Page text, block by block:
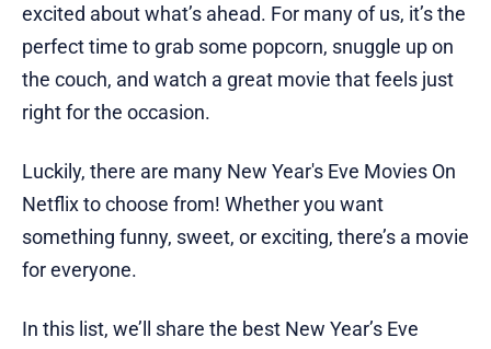
excited about what’s ahead. For many of us, it’s the
perfect time to grab some popcorn, snuggle up on
the couch, and watch a great movie that feels just
right for the occasion.
Luckily, there are many New Year's Eve Movies On
Netflix to choose from! Whether you want
something funny, sweet, or exciting, there’s a movie
for everyone.
In this list, we’ll share the best New Year’s Eve